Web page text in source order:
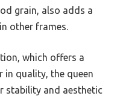
grain, also adds a
other frames.
which offers a
in quality, the queen
stability and aesthetic